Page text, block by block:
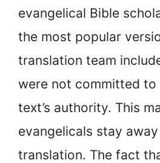
evangelical Bible
the most popular
translation team
were not committed to
text’s authority. This
evangelicals stay
translation. The fact